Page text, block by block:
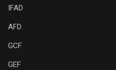
IFAD
AFD
GCF
GEF